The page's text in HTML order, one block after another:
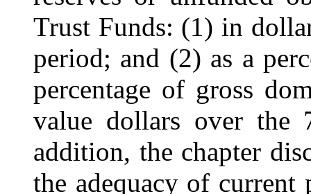
Trust Funds: (1) in
period; and (2) as a
percentage of gross
value dollars over the
addition, the chapter
the adequacy of